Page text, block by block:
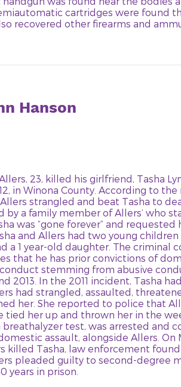
cartridges were found
recovered other firearms and
Hanson
23, killed his girlfriend, Tasha
in Winona County. According to the
strangled and beat Tasha to
by a family member of Allers’ who
was “gone forever” and
and Allers had two young children
a 1 year-old daughter. The criminal
that he has prior convictions of
stemming from abusive
2013. In the 2011 incident, Tasha
had strangled, assaulted,
her. She reported to police that
tied her up and thrown her in the
breathalyzer test, was arrested and
assault, alongside Allers. On
killed Tasha, law enforcement
pleaded guilty to second-degree
years in prison.